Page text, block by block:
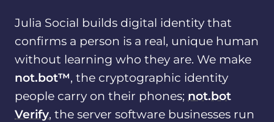
Julia Social builds digital identity that
confirms a person is a real, unique human
without learning who they are. We make
not.bot™, the cryptographic identity
people carry on their phones; not.bot
Verify, the server software businesses run